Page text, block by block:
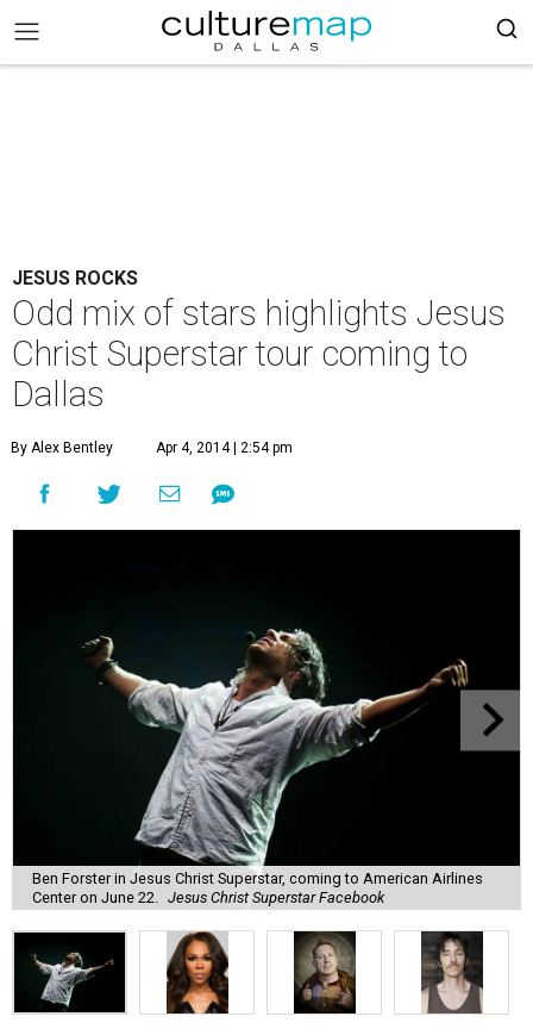
JESUS ROCKS
Odd mix of stars highlights Jesus
Christ Superstar tour coming to
Dallas
By Alex Bentley Apr 4, 2014 | 2:54 pm
Ben Forster in Jesus Christ Superstar, coming to American Airlines
Center on June 22.
Jesus Christ Superstar Facebook